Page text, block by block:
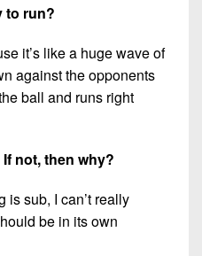
to run?
it’s like a huge wave of
against the opponents
ball and runs right
not, then why?
is sub, I can’t really
be in its own